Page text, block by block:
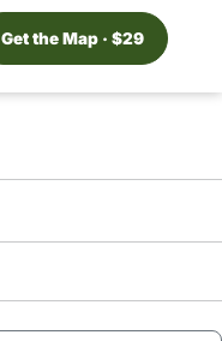
Get the Map · $29